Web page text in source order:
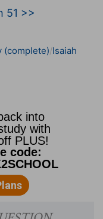
51 >>
(complete) Isaiah